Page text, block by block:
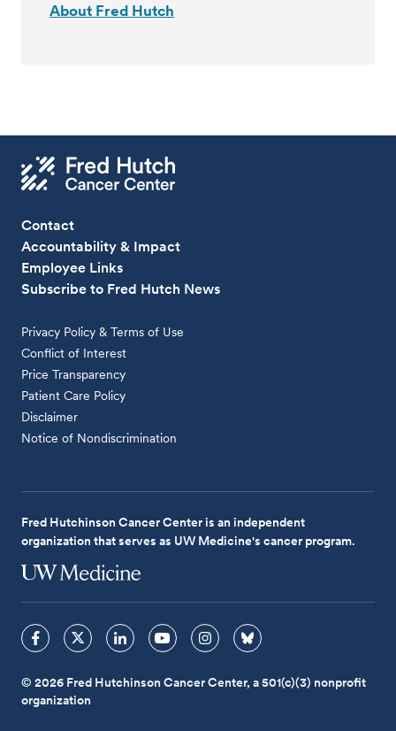
About Fred Hutch
Contact
Accountability & Impact
Employee Links
Subscribe to Fred Hutch News
Privacy Policy & Terms of Use
Conflict of Interest
Price Transparency
Patient Care Policy
Disclaimer
Notice of Nondiscrimination
Fred Hutchinson Cancer Center is an independent
organization that serves as UW Medicine's cancer program.
© 2026 Fred Hutchinson Cancer Center, a 501(c)(3) nonprofit
organization